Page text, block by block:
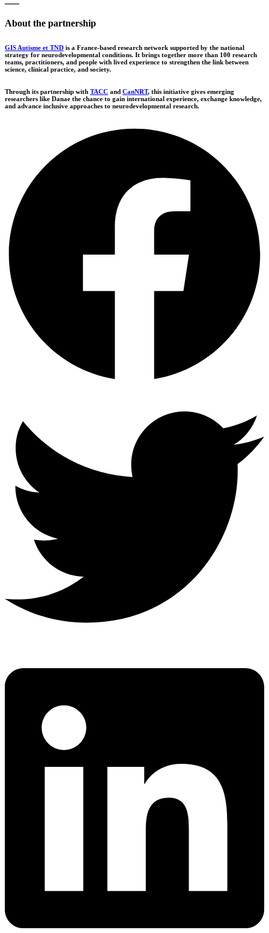
About the partnership
GIS Autisme et TND is a France-based research network supported by the national
strategy for neurodevelopmental conditions. It brings together more than 100 research
teams, practitioners, and people with lived experience to strengthen the link between
science, clinical practice, and society.
Through its partnership with TACC and CanNRT, this initiative gives emerging
researchers like Danae the chance to gain international experience, exchange knowledge,
and advance inclusive approaches to neurodevelopmental research.